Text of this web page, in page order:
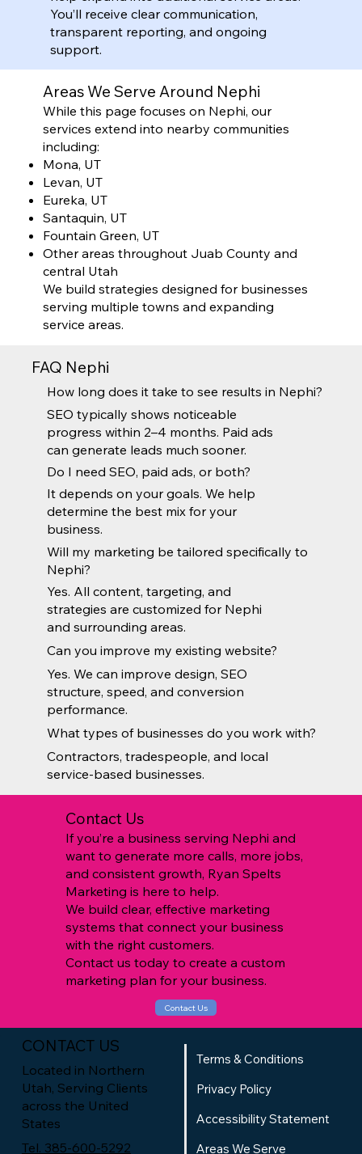
You’ll receive clear communication,
transparent reporting, and ongoing
support.
Areas We Serve Around Nephi
While this page focuses on Nephi, our
services extend into nearby communities
including:
Mona, UT
Levan, UT
Eureka, UT
Santaquin, UT
Fountain Green, UT
Other areas throughout Juab County and
central Utah
We build strategies designed for businesses
serving multiple towns and expanding
service areas.
FAQ Nephi
How long does it take to see results in Nephi?
SEO typically shows noticeable
progress within 2–4 months. Paid ads
can generate leads much sooner.
Do I need SEO, paid ads, or both?
It depends on your goals. We help
determine the best mix for your
business.
Will my marketing be tailored specifically to
Nephi?
Yes. All content, targeting, and
strategies are customized for Nephi
and surrounding areas.
Can you improve my existing website?
Yes. We can improve design, SEO
structure, speed, and conversion
performance.
What types of businesses do you work with?
Contractors, tradespeople, and local
service-based businesses.
Contact Us
If you’re a business serving Nephi and
want to generate more calls, more jobs,
and consistent growth, Ryan Spelts
Marketing is here to help.
We build clear, effective marketing
systems that connect your business
with the right customers.
Contact us today to create a custom
marketing plan for your business.
Contact Us
CONTACT US
Located in Northern
Utah, Serving Clients
across the United
States
Tel. 385-600-5292
Terms & Conditions
Privacy Policy
Accessibility Statement
Areas We Serve